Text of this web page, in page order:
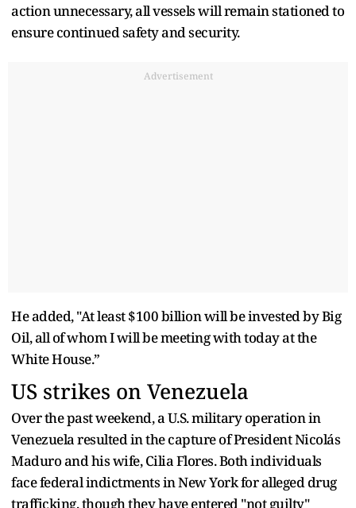
action unnecessary, all vessels will remain stationed to
ensure continued safety and security.
Advertisement
He added, "At least $100 billion will be invested by Big
Oil, all of whom I will be meeting with today at the
White House.”
US strikes on Venezuela
Over the past weekend, a U.S. military operation in
Venezuela resulted in the capture of President Nicolás
Maduro and his wife, Cilia Flores. Both individuals
face federal indictments in New York for alleged drug
trafficking, though they have entered "not guilty"